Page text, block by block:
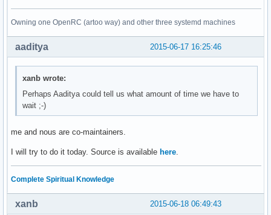
Owning one OpenRC (artoo way) and other three systemd machines
2015-06-17 16:25:46
aaditya
xanb wrote:
Perhaps Aaditya could tell us what amount of time we have to
wait ;-)
me and nous are co-maintainers.
I will try to do it today. Source is available here
Complete Spiritual Knowledge
2015-06-18 06:49:43
xanb